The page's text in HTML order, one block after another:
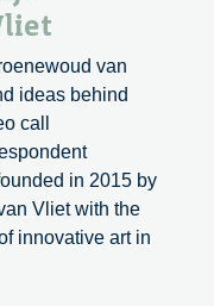
van
ideas behind
call
in 2015 by
Vliet with the
innovative art in